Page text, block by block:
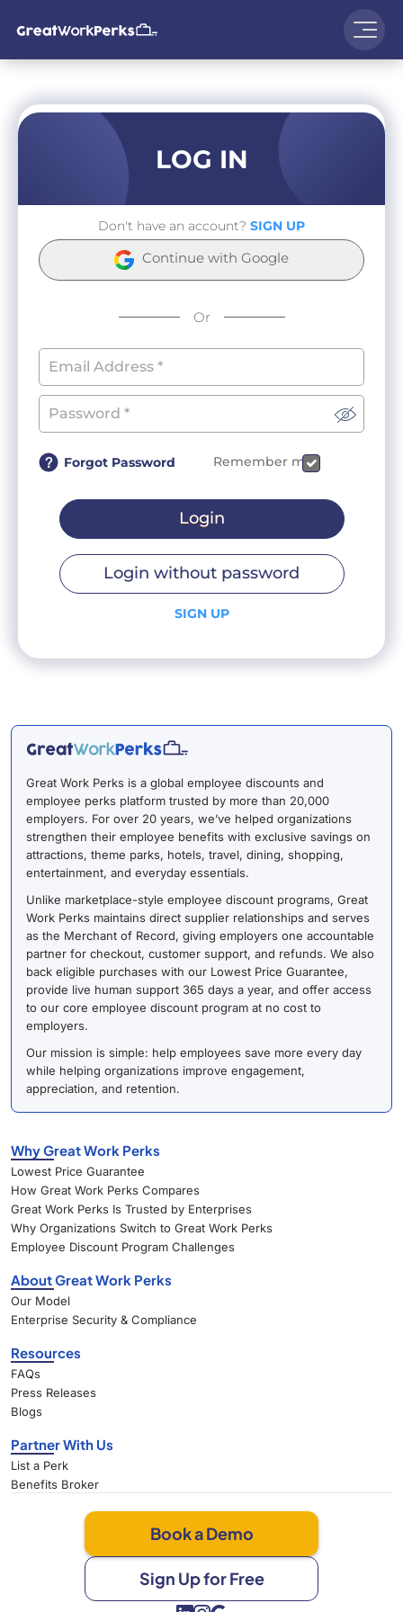
LOG IN
Don't have an account? SIGN UP
Continue with Google
Or
Forgot Password Remember me
Login
Login without password
SIGN UP
Great Work Perks is a global employee discounts and
employee perks platform trusted by more than 20,000
employers. For over 20 years, we’ve helped organizations
strengthen their employee benefits with exclusive savings on
attractions, theme parks, hotels, travel, dining, shopping,
entertainment, and everyday essentials.
Unlike marketplace-style employee discount programs, Great
Work Perks maintains direct supplier relationships and serves
as the Merchant of Record, giving employers one accountable
partner for checkout, customer support, and refunds. We also
back eligible purchases with our Lowest Price Guarantee,
provide live human support 365 days a year, and offer access
to our core employee discount program at no cost to
employers.
Our mission is simple: help employees save more every day
while helping organizations improve engagement,
appreciation, and retention.
Why Great Work Perks
Lowest Price Guarantee
How Great Work Perks Compares
Great Work Perks Is Trusted by Enterprises
Why Organizations Switch to Great Work Perks
Employee Discount Program Challenges
About Great Work Perks
Our Model
Enterprise Security & Compliance
Resources
FAQs
Press Releases
Blogs
Partner With Us
List a Perk
Benefits Broker
Book a Demo
Sign Up for Free